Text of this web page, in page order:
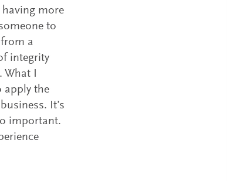
more
to
a
integrity
What I
apply the
It’s
important.